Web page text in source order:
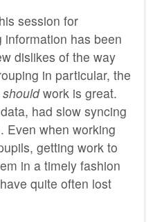
session for
has been
dislikes of the way
in particular, the
shouldwork is great.
had slow syncing
Even when working
getting work to
in a timely fashion
quite often lost